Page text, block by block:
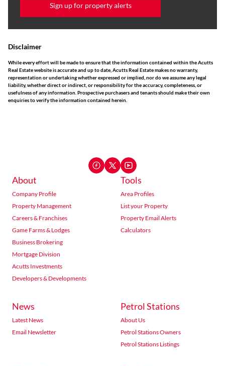
Sign up for property alerts
Disclaimer
While every effort will be made to ensure that the information contained within the Acutts
Real Estate website is accurate and up to date, Acutts Real Estate makes no warranty,
representation or undertaking whether expressed or implied, nor do we assume any legal
liability, whether direct or indirect, or responsibility for the accuracy, completeness, or
usefulness of any information. Prospective purchasers and tenants should make their own
enquiries to verify the information contained herein.
About
Company Profile
Property Management
Careers & Franchises
Game Farms & Lodges
Business Brokering
Mortgage Division
Acutts Investments
Developers & Developments
Tools
Area Profiles
List your Property
Property Email Alerts
Calculators
News
Latest News
Email Newsletter
Petrol Stations
About Us
Petrol Stations Owners
Petrol Stations Listings